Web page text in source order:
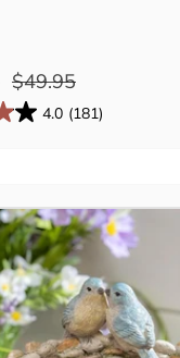
$49.95
4.0 (181)